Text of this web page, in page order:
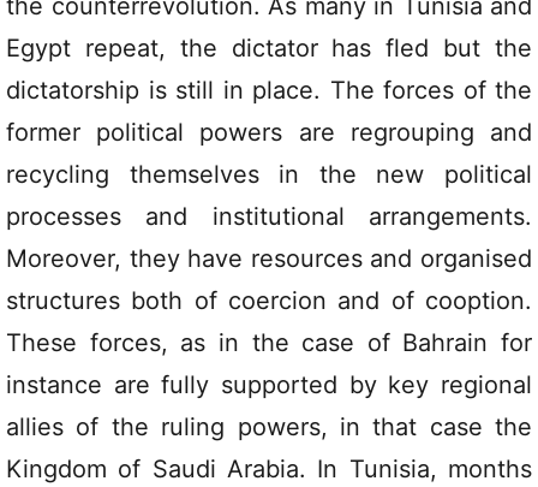
the counterrevolution. As many in Tunisia and
Egypt repeat, the dictator has fled but the
dictatorship is still in place. The forces of the
former political powers are regrouping and
recycling themselves in the new political
processes and institutional arrangements.
Moreover, they have resources and organised
structures both of coercion and of cooption.
These forces, as in the case of Bahrain for
instance are fully supported by key regional
allies of the ruling powers, in that case the
Kingdom of Saudi Arabia. In Tunisia, months